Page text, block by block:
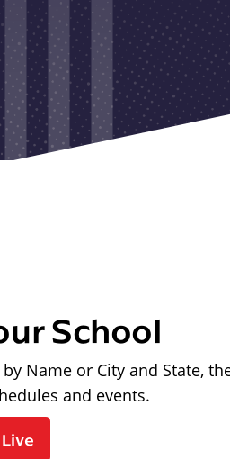
School
Name or City and State,
and events.